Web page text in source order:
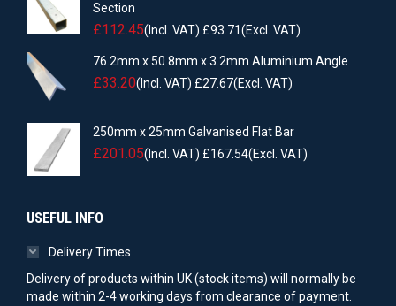
Section
£112.45(Incl. VAT) £93.71(Excl. VAT)
76.2mm x 50.8mm x 3.2mm Aluminium Angle
£33.20(Incl. VAT) £27.67(Excl. VAT)
250mm x 25mm Galvanised Flat Bar
£201.05(Incl. VAT) £167.54(Excl. VAT)
USEFUL INFO
Delivery Times
Delivery of products within UK (stock items) will normally be
made within 2-4 working days from clearance of payment.